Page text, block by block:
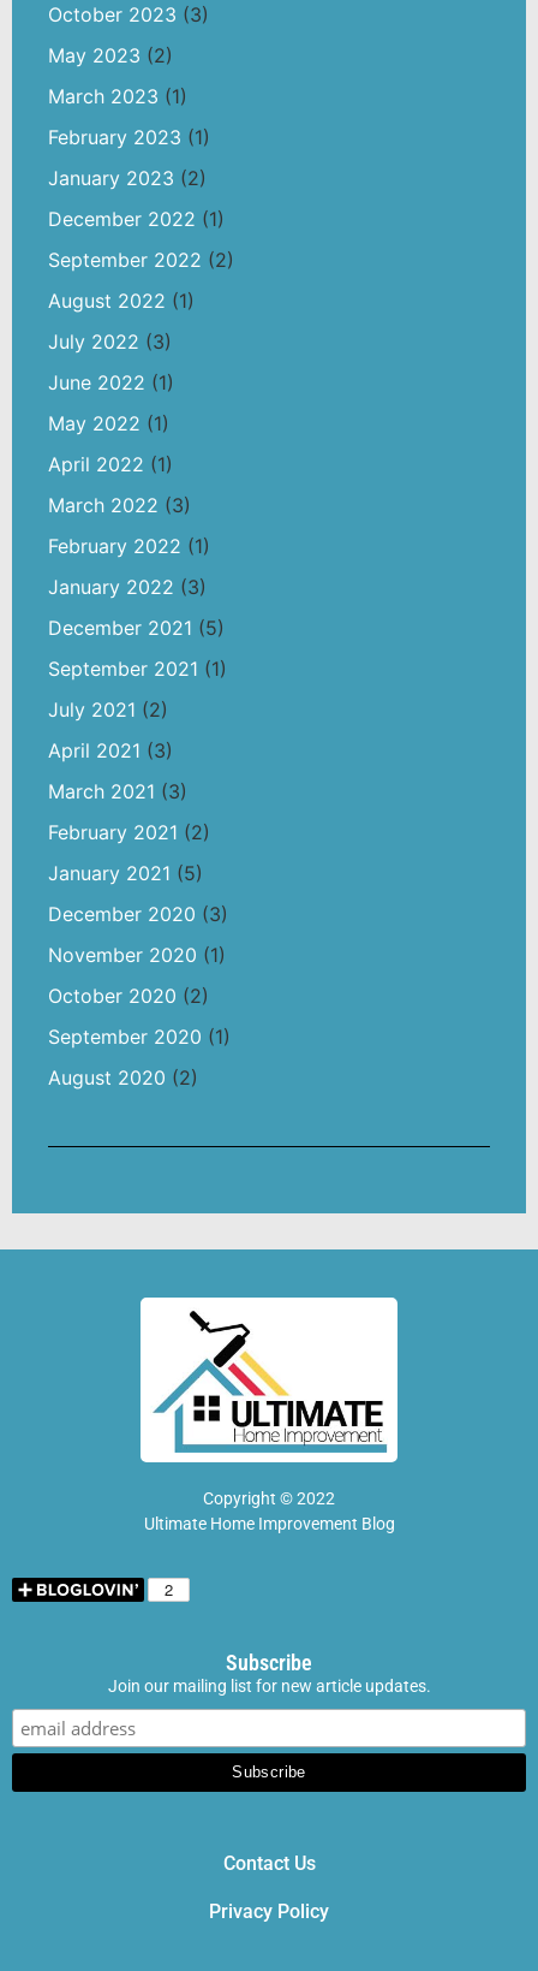
October 2023 (3)
May 2023 (2)
March 2023 (1)
February 2023 (1)
January 2023 (2)
December 2022 (1)
September 2022 (2)
August 2022 (1)
July 2022 (3)
June 2022 (1)
May 2022 (1)
April 2022 (1)
March 2022 (3)
February 2022 (1)
January 2022 (3)
December 2021 (5)
September 2021 (1)
July 2021 (2)
April 2021 (3)
March 2021 (3)
February 2021 (2)
January 2021 (5)
December 2020 (3)
November 2020 (1)
October 2020 (2)
September 2020 (1)
August 2020 (2)
Copyright © 2022
Ultimate Home Improvement Blog
Subscribe
Join our mailing list for new article updates.
Contact Us
Privacy Policy